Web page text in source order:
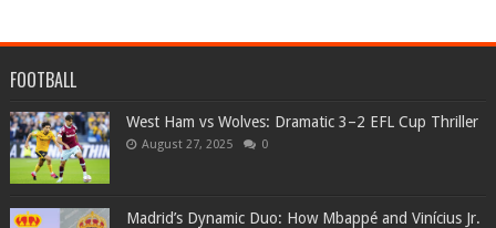
FOOTBALL
West Ham vs Wolves: Dramatic 3–2 EFL Cup Thriller
August 27, 2025 0
Madrid’s Dynamic Duo: How Mbappé and Vinícius Jr.